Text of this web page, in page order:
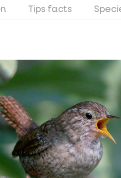
Tips facts